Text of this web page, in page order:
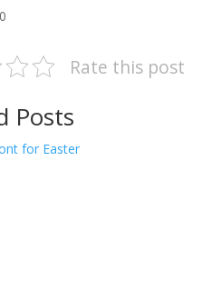
Rate this post
Posts
for Easter